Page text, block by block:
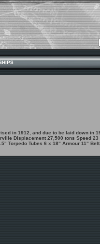
in 1912, and due to be laid down in
Displacement 27,500 tons Speed
Torpedo Tubes 6 x 18" Armour 11"